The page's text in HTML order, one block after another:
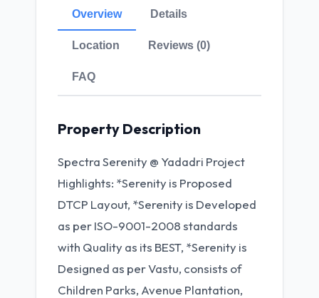
Overview Details
Location Reviews (0)
FAQ
Property Description
Spectra Serenity @ Yadadri Project
Highlights: *Serenity is Proposed
DTCP Layout, *Serenity is Developed
as per ISO-9001-2008 standards
with Quality as its BEST, *Serenity is
Designed as per Vastu, consists of
Children Parks, Avenue Plantation,